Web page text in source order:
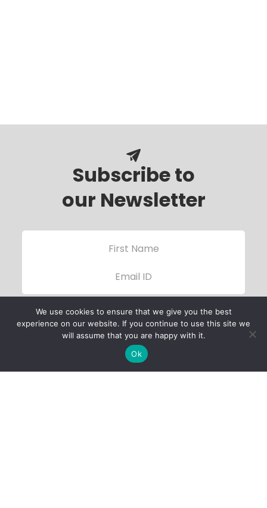
Subscribe to
our Newsletter
We use cookies to ensure that we give you the best
experience on our website. If you continue to use this site we
will assume that you are happy with it.
Ok